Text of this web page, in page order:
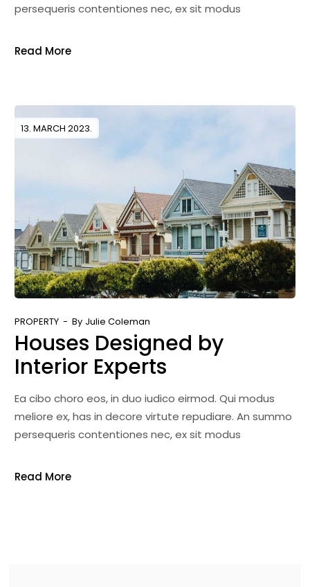
persequeris contentiones nec, ex sit modus
Read More
13. MARCH 2023.
PROPERTY By Julie Coleman
Houses Designed by
Interior Experts
Ea cibo choro eos, in duo iudico eirmod. Qui modus
meliore ex, has in decore virtute repudiare. An summo
persequeris contentiones nec, ex sit modus
Read More